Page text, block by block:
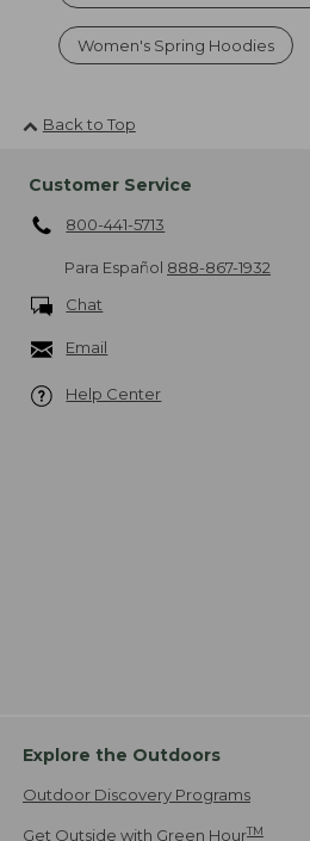
Women's Spring Hoodies
Back to Top
Customer Service
800-441-5713
Para Español 888-867-1932
Chat
Email
Help Center
Explore the Outdoors
Outdoor Discovery Programs
Get Outside with Green HourTM